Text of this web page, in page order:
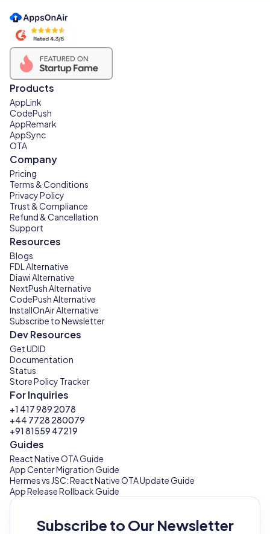
Products
AppLink
CodePush
AppRemark
AppSync
OTA
Company
Pricing
Terms & Conditions
Privacy Policy
Trust & Compliance
Refund & Cancellation
Support
Resources
Blogs
FDL Alternative
Diawi Alternative
NextPush Alternative
CodePush Alternative
InstallOnAir Alternative
Subscribe to Newsletter
Dev Resources
Get UDID
Documentation
Status
Store Policy Tracker
For Inquiries
+1 417 989 2078
+44 7728 280079
+91 81559 47219
Guides
React Native OTA Guide
App Center Migration Guide
Hermes vs JSC: React Native OTA Update Guide
App Release Rollback Guide
Subscribe to Our Newsletter